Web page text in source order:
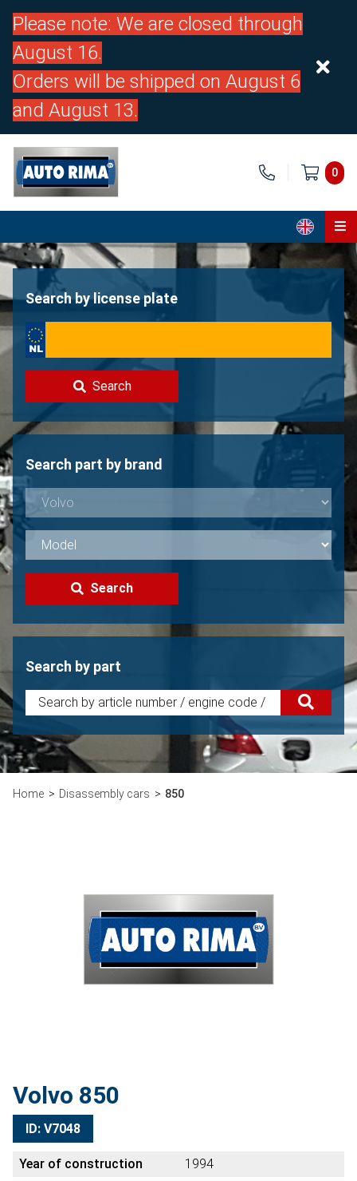
Please note: We are closed through
August 16.
Orders will be shipped on August 6
and August 13.
0
Home
About us
Contact
Sell your Volvo?
Not found?
Search by license plate
Search
Search part by brand
Search
Search by part
Home Disassembly cars 850
Volvo 850
ID: V7048
Year of construction
1994